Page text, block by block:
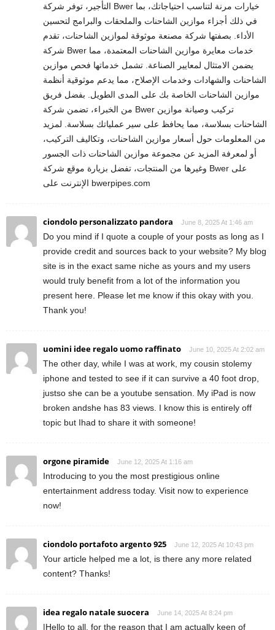
التأجير، توفر شركة Bwer خيارات مرنة لتناسب احتياجاتك، بما
في ذلك أجزاء موازين الشاحنات والملحقات والبرامج لتحسين
الأداء. بصفتها شركة مصنعة موثوقة لموازين الشاحنات، تقدم
شركة Bwer خدمات معايرة موازين الشاحنات المعتمدة، مما
يضمن الامتثال لمعايير الصناعة. تشمل خدماتها فحص موازين
الشاحنات والشهادات وخدمات الإصلاح، مما يدعم موثوقية أنظمة
موازين الشاحنات الخاصة بك على المدى الطويل. بفضل فريق
من الخبراء، تضمن شركة Bwer تركيب وصيانة موازين
الشاحنات بسلاسة، مما يحافظ على سير عملياتك بسلاسة. لمزيد
من المعلومات حول أسعار موازين الشاحنات، وتكاليف التركيب،
أو لمعرفة المزيد عن مجموعة موازين الشاحنات ذات الجسور
وغيرها من المنتجات، تفضل بزيارة موقع شركة Bwer على
الإنترنت على bwerpipes.com
ciondolo personalizzato pandora June 8, 2025 At 1:46 am
Do you mind if I quote a couple of your posts as long as I
provide credit and sources back to your website? My blog
site is in the exact same niche as yours and my users
would truly benefit from a lot of the information you
present here. Please let me know if this okay with you.
Thank you!
uomini idee regalo uomo raffinato June 10, 2025 At 2:02 am
The other day, while I was at work, my cousin stolemy
iphone and tested to see if it can survive a 40 foot drop,
justso she can be a youtube sensation. My iPad is now
broken andshe has 83 views. I know this is entirely off
topic but Ihad to share it with someone!
orgone piramide June 12, 2025 At 1:16 am
Introducing to you the most prestigious online
entertainment address today. Visit now to experience
now!
ciondolo portafoto argento 925 June 12, 2025 At 10:43 pm
Your article helped me a lot, is there any more related
content? Thanks!
idea regalo natale suocera June 14, 2025 At 8:24 pm
|Hello to all, for the reason that I am actually keen of